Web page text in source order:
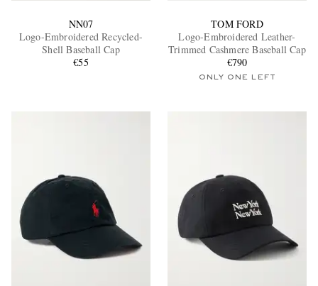
EXCLUSIVES
NN07
Logo-Embroidered Recycled-
Shell Baseball Cap
€55
TOM FORD
Logo-Embroidered Leather-
Trimmed Cashmere Baseball Cap
€790
ONLY ONE LEFT